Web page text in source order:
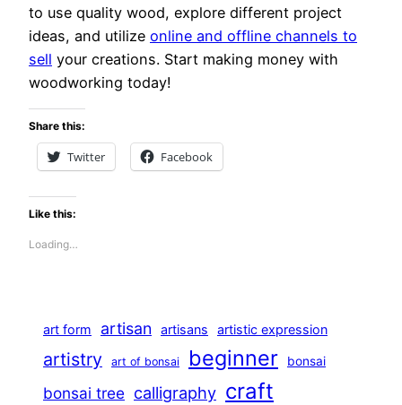
to use quality wood, explore different project
ideas, and utilize online and offline channels to
sell your creations. Start making money with
woodworking today!
Share this:
Twitter Facebook
Like this:
Loading…
art form artisan artisans artistic expression
artistry art of bonsai beginner bonsai
bonsai tree calligraphy craft